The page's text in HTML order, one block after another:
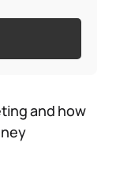
and how